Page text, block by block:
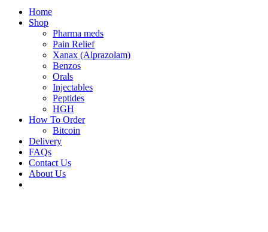
Home
Shop
Pharma meds
Pain Relief
Xanax (Alprazolam)
Benzos
Orals
Injectables
Peptides
HGH
How To Order
Bitcoin
Delivery
FAQs
Contact Us
About Us